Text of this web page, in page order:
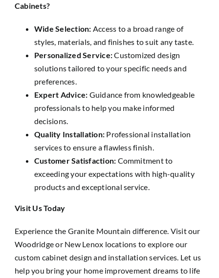
Cabinets?
Wide Selection: Access to a broad range of
styles, materials, and finishes to suit any taste.
Personalized Service:Customized design
solutions tailored to your specific needs and
preferences.
Expert Advice: Guidance from knowledgeable
professionals to help you make informed
decisions.
Quality Installation: Professional installation
services to ensure a flawless finish.
Customer Satisfaction: Commitment to
exceeding your expectations with high-quality
products and exceptional service.
Visit Us Today
Experience the Granite Mountain difference. Visit our
Woodridge or New Lenox locations to explore our
custom cabinet design and installation services. Let us
help you bring your home improvement dreams to life